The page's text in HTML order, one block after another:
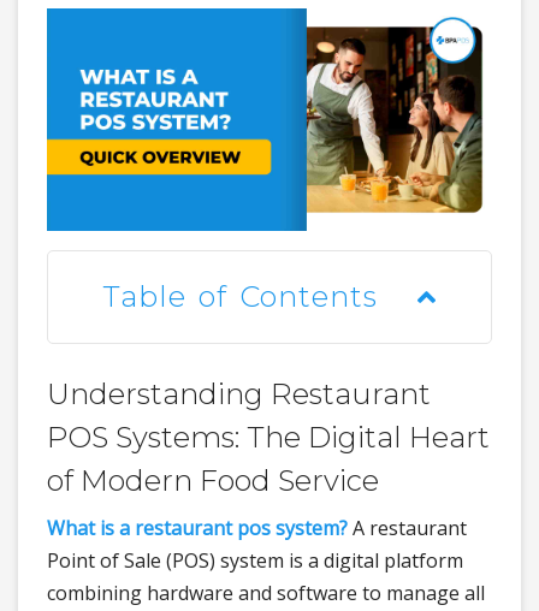
Table of Contents
Understanding Restaurant
POS Systems: The Digital Heart
of Modern Food Service
What is a restaurant pos system?A restaurant
Point of Sale (POS) system is a digital platform
combining hardware and software to manage all